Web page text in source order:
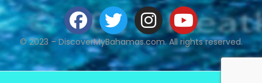
© 2023 – DiscoverMyBahamas.com. All rights reserved.